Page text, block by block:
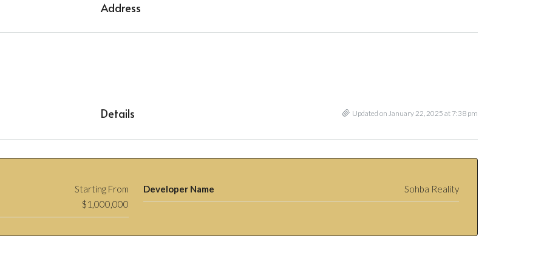
Address
Details Updated on January 22, 2025 at 7:38 pm
Starting From
$1,000,000
Developer Name Sohba Reality